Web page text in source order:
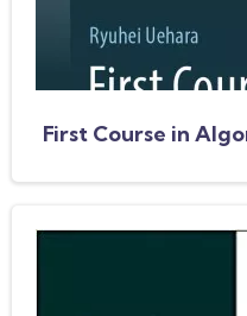
First Course in